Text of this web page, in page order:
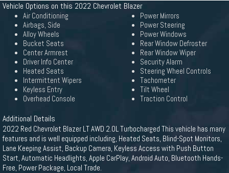
Vehicle Options on this 2022 Chevrolet Blazer
Air Conditioning
Airbags, Side
Alloy Wheels
Bucket Seats
Center Armrest
Driver Info Center
Heated Seats
Intermittent Wipers
Keyless Entry
Overhead Console
Power Mirrors
Power Steering
Power Windows
Rear Window Defroster
Rear Window Wiper
Security Alarm
Steering Wheel Controls
Tachometer
Tilt Wheel
Traction Control
Additional Details
2022 Red Chevrolet Blazer LT AWD 2.0L Turbocharged This vehicle has many
features and is well equipped including, Heated Seats, Blind-Spot Monitors,
Lane Keeping Assist, Backup Camera, Keyless Access with Push Button
Start, Automatic Headlights, Apple CarPlay, Android Auto, Bluetooth Hands-
Free, Power Package, Local Trade.